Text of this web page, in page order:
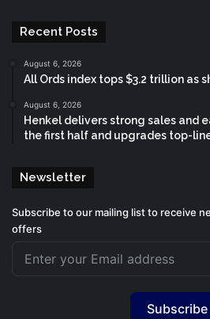
Recent Posts
August 6, 2026
All Ords index tops $3.2 trillion as
August 6, 2026
Henkel delivers strong sales and
the first half and upgrades top-
Newsletter
Subscribe to our mailing list to receive
offers
Subscribe